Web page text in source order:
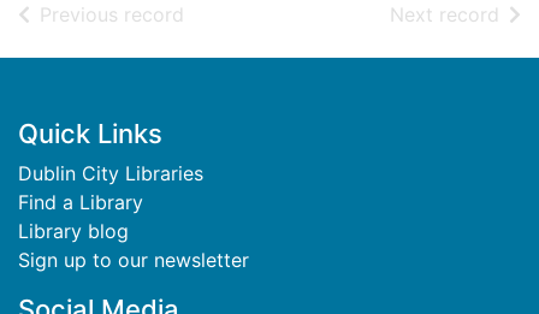
Previous record Next record of
Footer
Quick Links
Dublin City Libraries
Find a Library
Library blog
Sign up to our newsletter